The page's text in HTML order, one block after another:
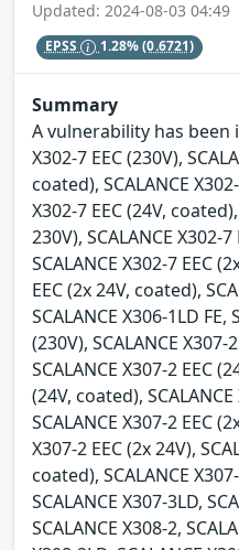
Updated: 2024-08-03 04:49
EPSS 1.28%(0.6721)
Summary
A vulnerability has been
X302-7 EEC (230V),
coated), SCALANCE
X302-7 EEC (24V,
230V), SCALANCE X302-
SCALANCE X302-7 EEC
EEC (2x 24V, coated),
SCALANCE X306-1LD FE,
(230V), SCALANCE X307-
SCALANCE X307-2 EEC
(24V, coated),
SCALANCE X307-2 EEC
X307-2 EEC (2x 24V),
coated), SCALANCE
SCALANCE X307-3LD,
SCALANCE X308-2,